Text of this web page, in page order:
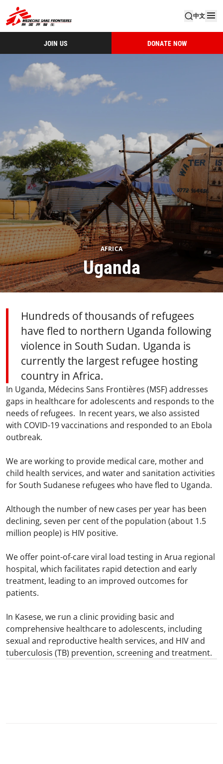
中文
JOIN US DONATE NOW
AFRICA
Uganda​
Hundreds of thousands of refugees
have fled to northern Uganda following
violence in South Sudan. Uganda is
currently the largest refugee hosting
country in Africa.​
In Uganda, Médecins Sans Frontières (MSF) addresses
gaps in healthcare for adolescents and responds to the
needs of refugees. In recent years, we also assisted
with COVID-19 vaccinations and responded to an Ebola
outbreak.​
We are working to provide medical care, mother and
child health services, and water and sanitation activities
for South Sudanese refugees who have fled to Uganda.​
Although the number of new cases per year has been
declining, seven per cent of the population (about 1.5
million people) is HIV positive.​
We offer point-of-care viral load testing in Arua regional
hospital, which facilitates rapid detection and early
treatment, leading to an improved outcomes for
patients.​
In Kasese, we run a clinic providing basic and
comprehensive healthcare to adolescents, including
sexual and reproductive health services, and HIV and
tuberculosis (TB) prevention, screening and treatment.